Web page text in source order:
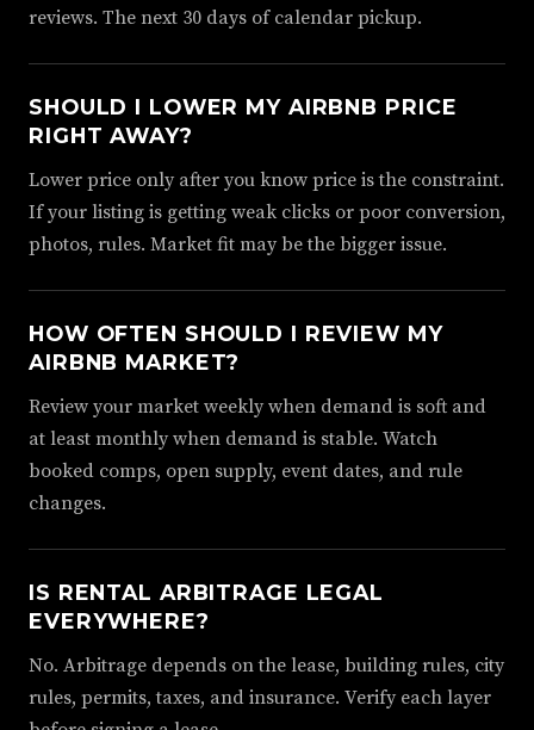
reviews. The next 30 days of calendar pickup.
SHOULD I LOWER MY AIRBNB PRICE
RIGHT AWAY?
Lower price only after you know price is the constraint.
If your listing is getting weak clicks or poor conversion,
photos, rules. Market fit may be the bigger issue.
HOW OFTEN SHOULD I REVIEW MY
AIRBNB MARKET?
Review your market weekly when demand is soft and
at least monthly when demand is stable. Watch
booked comps, open supply, event dates, and rule
changes.
IS RENTAL ARBITRAGE LEGAL
EVERYWHERE?
No. Arbitrage depends on the lease, building rules, city
rules, permits, taxes, and insurance. Verify each layer